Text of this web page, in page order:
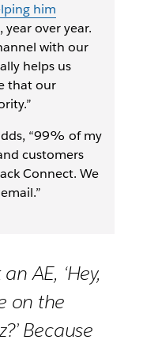
him
over year.
with our
helps us
that our
“99% of my
customers
Connect. We
AE, ‘Hey,
on the
Because